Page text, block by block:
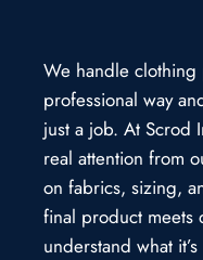
We handle
professional way
just a job. At Scrod
real attention from
on fabrics, sizing,
final product meets
understand what